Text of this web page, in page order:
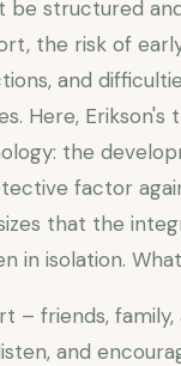
be structured
the risk of
and
Here, Erikson's
the
factor
that the
in isolation.
– friends,
and